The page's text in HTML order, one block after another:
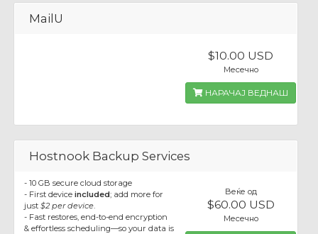
MailU
$10.00 USD
Месечно
НАРАЧАЈ ВЕДНАШ
Hostnook Backup Services
- 10 GB secure cloud storage
- First device included; add more for
just $2 per device.
- Fast restores, end-to-end encryption
& effortless scheduling—so your data is
Веќе од
$60.00 USD
Месечно